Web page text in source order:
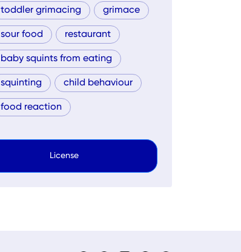
toddler grimacing grimace
sour food restaurant
baby squints from eating
squinting child behaviour
food reaction
License